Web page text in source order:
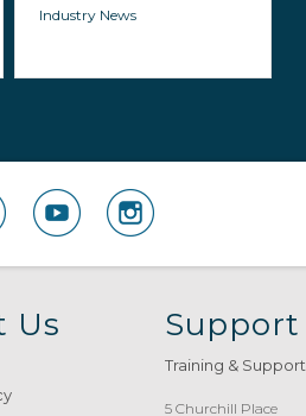
Industry News
Us Support
Training & Support
5 Churchill Place